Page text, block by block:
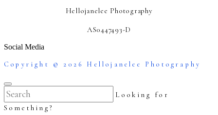
Hellojanelee Photography
AS0447493-D
Social Media
Copyright © 2026 Hellojanelee Photography
Looking for
Something?